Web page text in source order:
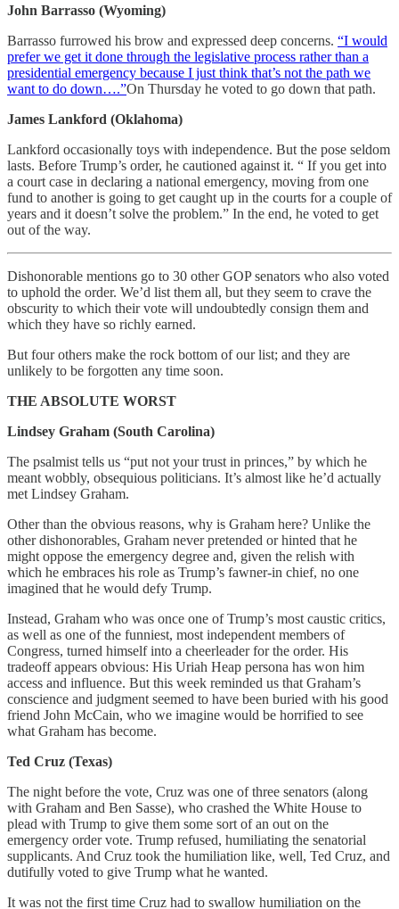
John Barrasso (Wyoming)
Barrasso furrowed his brow and expressed deep concerns. “I would
prefer we get it done through the legislative process rather than a
presidential emergency because I just think that’s not the path we
want to do down….”On Thursday he voted to go down that path.
James Lankford (Oklahoma)
Lankford occasionally toys with independence. But the pose seldom
lasts. Before Trump’s order, he cautioned against it. “ If you get into
a court case in declaring a national emergency, moving from one
fund to another is going to get caught up in the courts for a couple of
years and it doesn’t solve the problem.” In the end, he voted to get
out of the way.
Dishonorable mentions go to 30 other GOP senators who also voted
to uphold the order. We’d list them all, but they seem to crave the
obscurity to which their vote will undoubtedly consign them and
which they have so richly earned.
But four others make the rock bottom of our list; and they are
unlikely to be forgotten any time soon.
THE ABSOLUTE WORST
Lindsey Graham (South Carolina)
The psalmist tells us “put not your trust in princes,” by which he
meant wobbly, obsequious politicians. It’s almost like he’d actually
met Lindsey Graham.
Other than the obvious reasons, why is Graham here? Unlike the
other dishonorables, Graham never pretended or hinted that he
might oppose the emergency degree and, given the relish with
which he embraces his role as Trump’s fawner-in chief, no one
imagined that he would defy Trump.
Instead, Graham who was once one of Trump’s most caustic critics,
as well as one of the funniest, most independent members of
Congress, turned himself into a cheerleader for the order. His
tradeoff appears obvious: His Uriah Heap persona has won him
access and influence. But this week reminded us that Graham’s
conscience and judgment seemed to have been buried with his good
friend John McCain, who we imagine would be horrified to see
what Graham has become.
Ted Cruz (Texas)
The night before the vote, Cruz was one of three senators (along
with Graham and Ben Sasse), who crashed the White House to
plead with Trump to give them some sort of an out on the
emergency order vote. Trump refused, humiliating the senatorial
supplicants. And Cruz took the humiliation like, well, Ted Cruz, and
dutifully voted to give Trump what he wanted.
It was not the first time Cruz had to swallow humiliation on the